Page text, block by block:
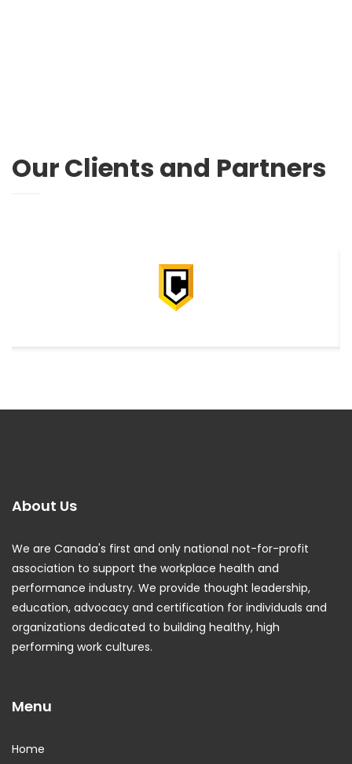
Our Clients and Partners
About Us
We are Canada's first and only national not-for-profit
association to support the workplace health and
performance industry. We provide thought leadership,
education, advocacy and certification for individuals and
organizations dedicated to building healthy, high
performing work cultures.
Menu
Home